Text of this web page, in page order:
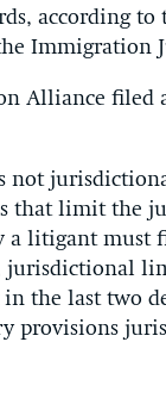
according to
Immigration
Alliance filed
not
that limit the
a litigant
jurisdictional
the last two
provisions